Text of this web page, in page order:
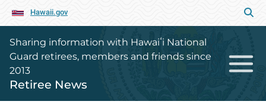
Hawaii.gov
Sharing information with Hawaiʻi National
Guard retirees, members and friends since
2013
Retiree News